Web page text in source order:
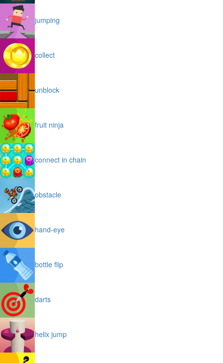
jumping
collect
unblock
fruit ninja
connect in chain
obstacle
hand-eye
bottle flip
darts
helix jump